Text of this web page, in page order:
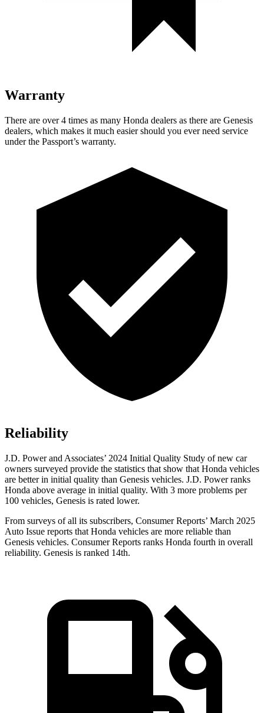
Warranty
There are over 4 times as many Honda dealers as there are Genesis
dealers, which makes it much easier should you ever need service
under the Passport’s warranty.
Reliability
J.D. Power and Associates’ 2024 Initial Quality Study of new car
owners surveyed provide the statistics that show that Honda vehicles
are better in initial quality than Genesis vehicles. J.D. Power ranks
Honda above average in initial quality. With 3 more problems per
100 vehicles, Genesis is rated lower.
From surveys of all its subscribers, Consumer Reports’ March 2025
Auto Issue reports that Honda vehicles are more reliable than
Genesis vehicles. Consumer Reports ranks Honda fourth in overall
reliability. Genesis is ranked 14th.